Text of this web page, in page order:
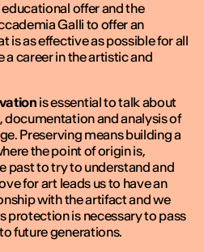
offer and the
Galli to offer an
is as effective as possible for all
career in the artistic and
is essential to talk about
and analysis of
Preserving means building a
the point of origin is,
past to try to understand and
for art leads us to have an
with the artifact and we
protection is necessary to pass
future generations.